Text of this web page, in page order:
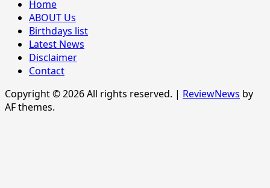
Home
ABOUT Us
Birthdays list
Latest News
Disclaimer
Contact
Copyright © 2026 All rights reserved. | ReviewNews by
AF themes.